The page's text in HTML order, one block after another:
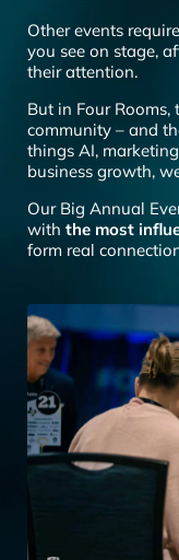
Other events
you see on stage,
their attention.
But in Four Rooms,
community – and
things AI,
business growth,
Our Big Annual
with the most
form real